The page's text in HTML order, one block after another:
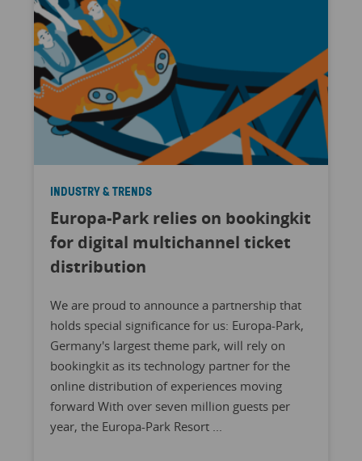
INDUSTRY & TRENDS
Europa-Park relies on bookingkit
for digital multichannel ticket
distribution
We are proud to announce a partnership that
holds special significance for us: Europa-Park,
Germany's largest theme park, will rely on
bookingkit as its technology partner for the
online distribution of experiences moving
forward With over seven million guests per
year, the Europa-Park Resort ...